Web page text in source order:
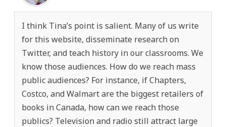
I think Tina’s point is salient. Many of us write
for this website, disseminate research on
Twitter, and teach history in our classrooms. We
know those audiences. How do we reach mass
public audiences? For instance, if Chapters,
Costco, and Walmart are the biggest retailers of
books in Canada, how can we reach those
publics? Television and radio still attract large